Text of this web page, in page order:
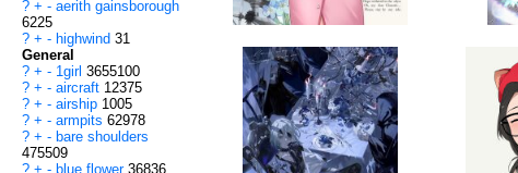
? + - aerith gainsborough
6225
? + - highwind 31
General
? + - 1girl 3655100
? + - aircraft 12375
? + - airship 1005
? + - armpits 62978
? + - bare shoulders
475509
? + - blue flower 36836